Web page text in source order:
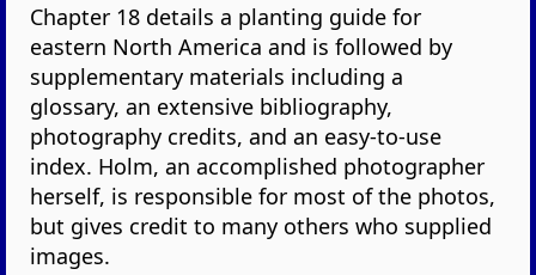
Chapter 18 details a planting guide for
eastern North America and is followed by
supplementary materials including a
glossary, an extensive bibliography,
photography credits, and an easy-to-use
index. Holm, an accomplished photographer
herself, is responsible for most of the photos,
but gives credit to many others who supplied
images.